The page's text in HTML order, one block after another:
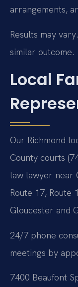
arrangements,
Results may
similar outcome.
Local
Our Richmond
County courts
law lawyer near
Route 17, Route
Gloucester and
24/7 phone
meetings by
7400 Beaufont